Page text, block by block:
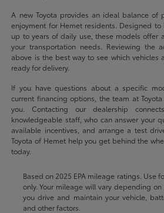
A new Toyota provides an ideal balance of
enjoyment for Hemet residents. Designed
up to years of daily use, these models offer
your transportation needs. Reviewing the
above is the best way to see which vehicles
ready for delivery.
If you have questions about a specific
current financing options, the team at
you. Contacting our dealership
knowledgeable staff, who can answer your
available incentives, and arrange a test
Toyota of Hemet help you get behind the
today.
Based on 2025 EPA mileage ratings. Use
only. Your mileage will vary depending
you drive and maintain your vehicle,
and other factors.